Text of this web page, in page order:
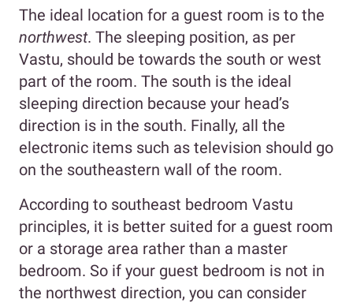
The ideal location for a guest room is to the
northwest. The sleeping position, as per
Vastu, should be towards the south or west
part of the room. The south is the ideal
sleeping direction because your head’s
direction is in the south. Finally, all the
electronic items such as television should go
on the southeastern wall of the room.
According to southeast bedroom Vastu
principles, it is better suited for a guest room
or a storage area rather than a master
bedroom. So if your guest bedroom is not in
the northwest direction, you can consider